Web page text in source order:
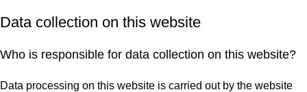
Data collection on this website
Who is responsible for data collection on this website?
Data processing on this website is carried out by the website